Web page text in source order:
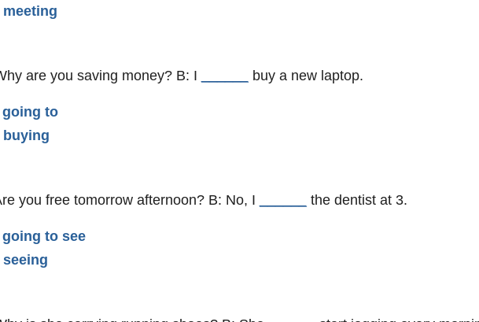
meeting
are you saving money? B: I buy a new laptop.
going to
buying
you free tomorrow afternoon? B: No, I the dentist at 3.
going to see
seeing